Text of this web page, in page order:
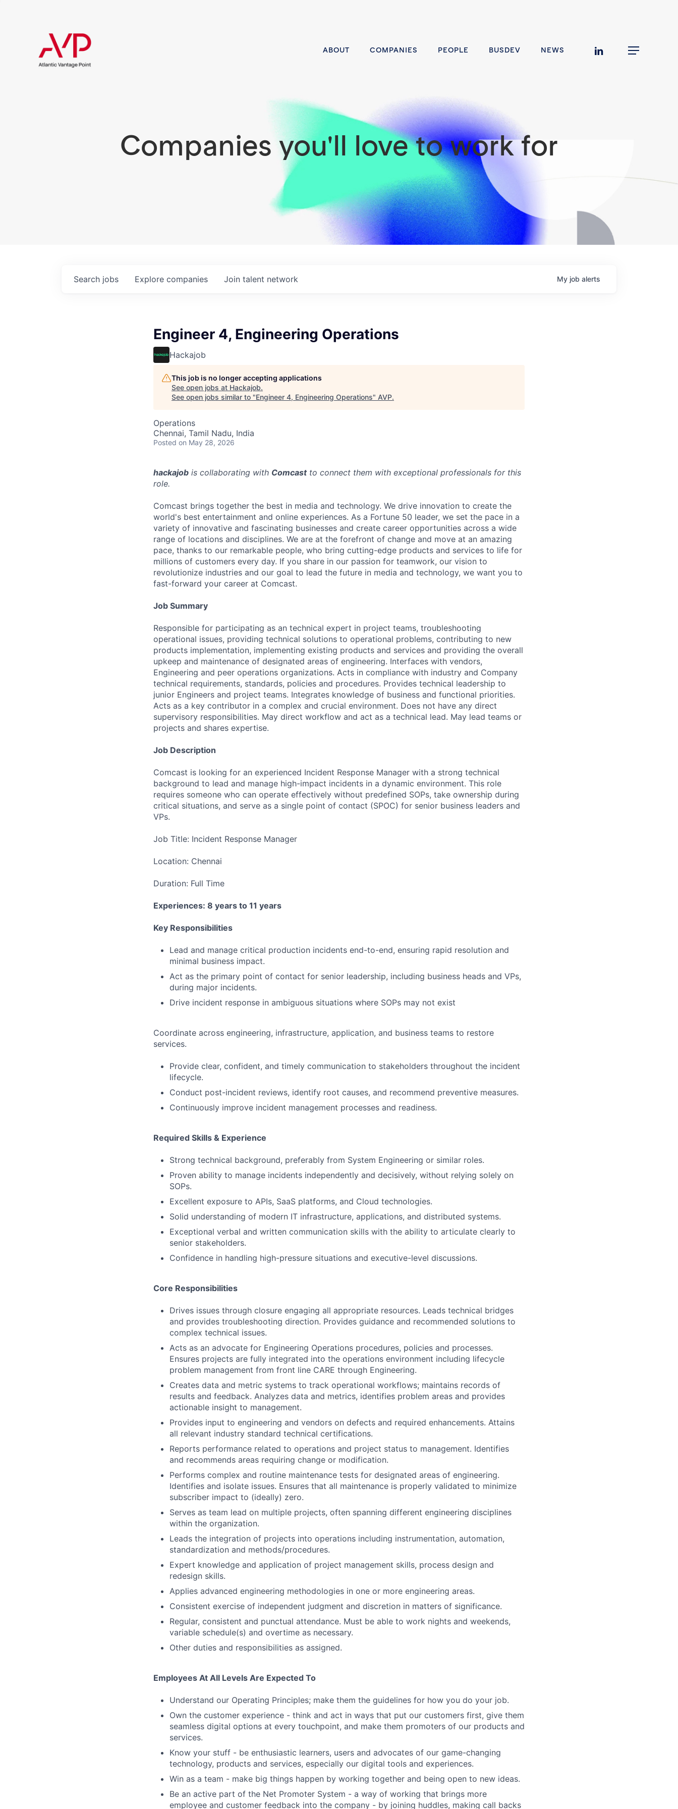
ABOUT COMPANIES PEOPLE BUSDEV NEWS linkedin Menu
JOBS
CONTACT US
Companies you'll love to work for
Search jobs Explore companies Join talent network My job alerts
Engineer 4, Engineering Operations
Hackajob
This job is no longer accepting applications
See open jobs at Hackajob.
See open jobs similar to "Engineer 4, Engineering Operations" AVP.
Operations
Chennai, Tamil Nadu, India
Posted on May 28, 2026
hackajob is collaborating with Comcastto connect them with exceptional professionals for this
role.
Comcast brings together the best in media and technology. We drive innovation to create the
world's best entertainment and online experiences. As a Fortune 50 leader, we set the pace in a
variety of innovative and fascinating businesses and create career opportunities across a wide
range of locations and disciplines. We are at the forefront of change and move at an amazing
pace, thanks to our remarkable people, who bring cutting-edge products and services to life for
millions of customers every day. If you share in our passion for teamwork, our vision to
revolutionize industries and our goal to lead the future in media and technology, we want you to
fast-forward your career at Comcast.
Job Summary
Responsible for participating as an technical expert in project teams, troubleshooting
operational issues, providing technical solutions to operational problems, contributing to new
products implementation, implementing existing products and services and providing the overall
upkeep and maintenance of designated areas of engineering. Interfaces with vendors,
Engineering and peer operations organizations. Acts in compliance with industry and Company
technical requirements, standards, policies and procedures. Provides technical leadership to
junior Engineers and project teams. Integrates knowledge of business and functional priorities.
Acts as a key contributor in a complex and crucial environment. Does not have any direct
supervisory responsibilities. May direct workflow and act as a technical lead. May lead teams or
projects and shares expertise.
Job Description
Comcast is looking for an experienced Incident Response Manager with a strong technical
background to lead and manage high-impact incidents in a dynamic environment. This role
requires someone who can operate effectively without predefined SOPs, take ownership during
critical situations, and serve as a single point of contact (SPOC) for senior business leaders and
VPs.
Job Title: Incident Response Manager
Location: Chennai
Duration: Full Time
Experiences: 8 years to 11 years
Key Responsibilities
Lead and manage critical production incidents end-to-end, ensuring rapid resolution and
minimal business impact.
Act as the primary point of contact for senior leadership, including business heads and VPs,
during major incidents.
Drive incident response in ambiguous situations where SOPs may not exist
Coordinate across engineering, infrastructure, application, and business teams to restore
services.
Provide clear, confident, and timely communication to stakeholders throughout the incident
lifecycle.
Conduct post-incident reviews, identify root causes, and recommend preventive measures.
Continuously improve incident management processes and readiness.
Required Skills & Experience
Strong technical background, preferably from System Engineering or similar roles.
Proven ability to manage incidents independently and decisively, without relying solely on
SOPs.
Excellent exposure to APIs, SaaS platforms, and Cloud technologies.
Solid understanding of modern IT infrastructure, applications, and distributed systems.
Exceptional verbal and written communication skills with the ability to articulate clearly to
senior stakeholders.
Confidence in handling high-pressure situations and executive-level discussions.
Core Responsibilities
Drives issues through closure engaging all appropriate resources. Leads technical bridges
and provides troubleshooting direction. Provides guidance and recommended solutions to
complex technical issues.
Acts as an advocate for Engineering Operations procedures, policies and processes.
Ensures projects are fully integrated into the operations environment including lifecycle
problem management from front line CARE through Engineering.
Creates data and metric systems to track operational workflows; maintains records of
results and feedback. Analyzes data and metrics, identifies problem areas and provides
actionable insight to management.
Provides input to engineering and vendors on defects and required enhancements. Attains
all relevant industry standard technical certifications.
Reports performance related to operations and project status to management. Identifies
and recommends areas requiring change or modification.
Performs complex and routine maintenance tests for designated areas of engineering.
Identifies and isolate issues. Ensures that all maintenance is properly validated to minimize
subscriber impact to (ideally) zero.
Serves as team lead on multiple projects, often spanning different engineering disciplines
within the organization.
Leads the integration of projects into operations including instrumentation, automation,
standardization and methods/procedures.
Expert knowledge and application of project management skills, process design and
redesign skills.
Applies advanced engineering methodologies in one or more engineering areas.
Consistent exercise of independent judgment and discretion in matters of significance.
Regular, consistent and punctual attendance. Must be able to work nights and weekends,
variable schedule(s) and overtime as necessary.
Other duties and responsibilities as assigned.
Employees At All Levels Are Expected To
Understand our Operating Principles; make them the guidelines for how you do your job.
Own the customer experience - think and act in ways that put our customers first, give them
seamless digital options at every touchpoint, and make them promoters of our products and
services.
Know your stuff - be enthusiastic learners, users and advocates of our game-changing
technology, products and services, especially our digital tools and experiences.
Win as a team - make big things happen by working together and being open to new ideas.
Be an active part of the Net Promoter System - a way of working that brings more
employee and customer feedback into the company - by joining huddles, making call backs